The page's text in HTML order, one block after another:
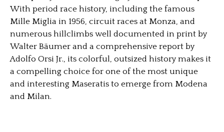
With period race history, including the famous
Mille Miglia in 1956, circuit races at Monza, and
numerous hillclimbs well documented in print by
Walter Bäumer and a comprehensive report by
Adolfo Orsi Jr., its colorful, outsized history makes it
a compelling choice for one of the most unique
and interesting Maseratis to emerge from Modena
and Milan.